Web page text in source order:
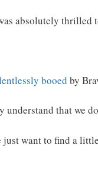
absolutely thrilled
booed by
that we
just want to find a